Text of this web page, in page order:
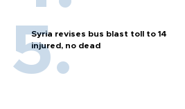
Syria revises bus blast toll to 14
injured, no dead